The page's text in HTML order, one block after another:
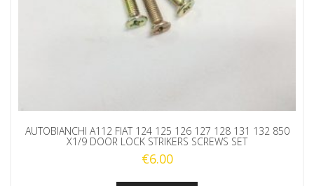
AUTOBIANCHI A112 FIAT 124 125 126 127 128 131 132 850
X1/9 DOOR LOCK STRIKERS SCREWS SET
€6.00